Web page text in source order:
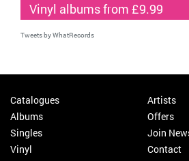
Vinyl albums from £9.99
Tweets by WhatRecords
Catalogues
Albums
Singles
Vinyl
Artists
Offers
Join
Contact